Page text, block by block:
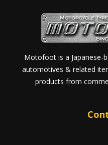
Motofoot is a Japanese-
automotives & related
products from